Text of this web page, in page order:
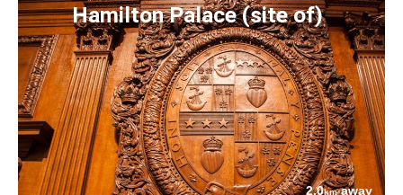
Hamilton Palace (site of)
2.0kmaway